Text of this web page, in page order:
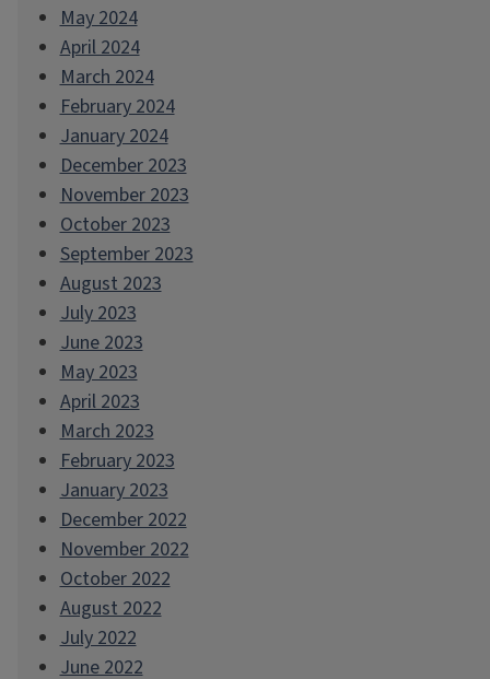
May 2024
April 2024
March 2024
February 2024
January 2024
December 2023
November 2023
October 2023
September 2023
August 2023
July 2023
June 2023
May 2023
April 2023
March 2023
February 2023
January 2023
December 2022
November 2022
October 2022
August 2022
July 2022
June 2022